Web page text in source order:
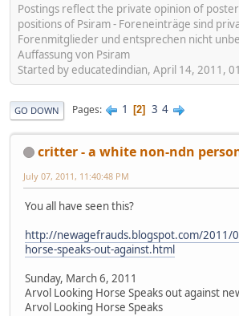
Postings reflect the private opinion of
positions of Psiram - Foreneinträge sind
Forenmitglieder und entsprechen nicht
Auffassung von Psiram
Started by educatedindian, April 14, 2011,
GO DOWN Pages 1 2 3 4
critter - a white non-ndn
July 07, 2011, 11:40:48 PM
You all have seen this?
http://newagefrauds.blogspot.com/2011/
horse-speaks-out-against.html
Sunday, March 6, 2011
Arvol Looking Horse Speaks out against
Arvol Looking Horse Speaks